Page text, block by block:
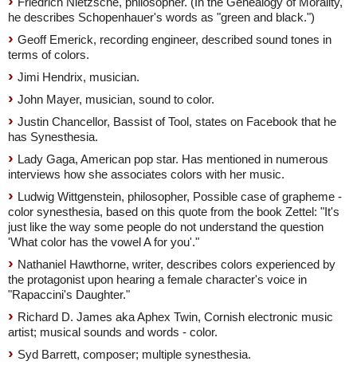
he describes Schopenhauer's words as "green and black.")
Geoff Emerick, recording engineer, described sound tones in
terms of colors.
Jimi Hendrix, musician.
John Mayer, musician, sound to color.
Justin Chancellor, Bassist of Tool, states on Facebook that he
has Synesthesia.
Lady Gaga, American pop star. Has mentioned in numerous
interviews how she associates colors with her music.
Ludwig Wittgenstein, philosopher, Possible case of grapheme -
color synesthesia, based on this quote from the book Zettel: "It's
just like the way some people do not understand the question
'What color has the vowel A for you'."
Nathaniel Hawthorne, writer, describes colors experienced by
the protagonist upon hearing a female character's voice in
"Rapaccini's Daughter."
Richard D. James aka Aphex Twin, Cornish electronic music
artist; musical sounds and words - color.
Syd Barrett, composer; multiple synesthesia.